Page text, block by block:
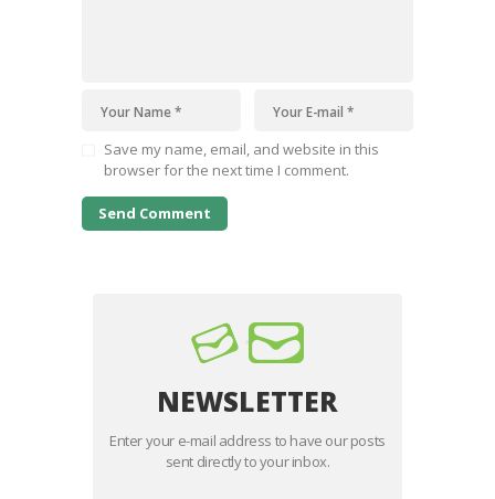
Save my name, email, and website in this
browser for the next time I comment.
NEWSLETTER
Enter your e-mail address to have our posts
sent directly to your inbox.